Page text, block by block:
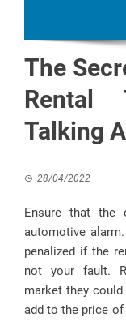
The
Rental
Talking
28/04/2022
Ensure that the
automotive
penalized if the
not your fault.
market they
add to the price